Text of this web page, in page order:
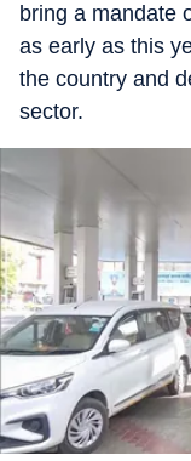
bring a mandate
as early as this
the country and
sector.